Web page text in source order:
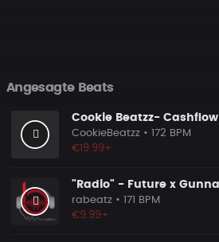
Angesagte Beats
Cookie Beatzz- Cashflow
CookieBeatzz • 172 BPM
€19.99+
rabeatz • 171 BPM
€9.99+